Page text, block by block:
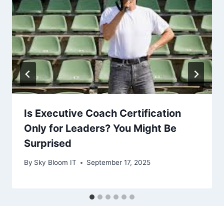
Is Executive Coach Certification
Only for Leaders? You Might Be
Surprised
By Sky Bloom IT September 17, 2025